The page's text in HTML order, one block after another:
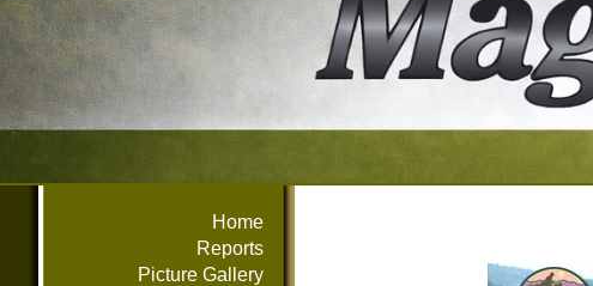
Home
Reports
Picture Gallery